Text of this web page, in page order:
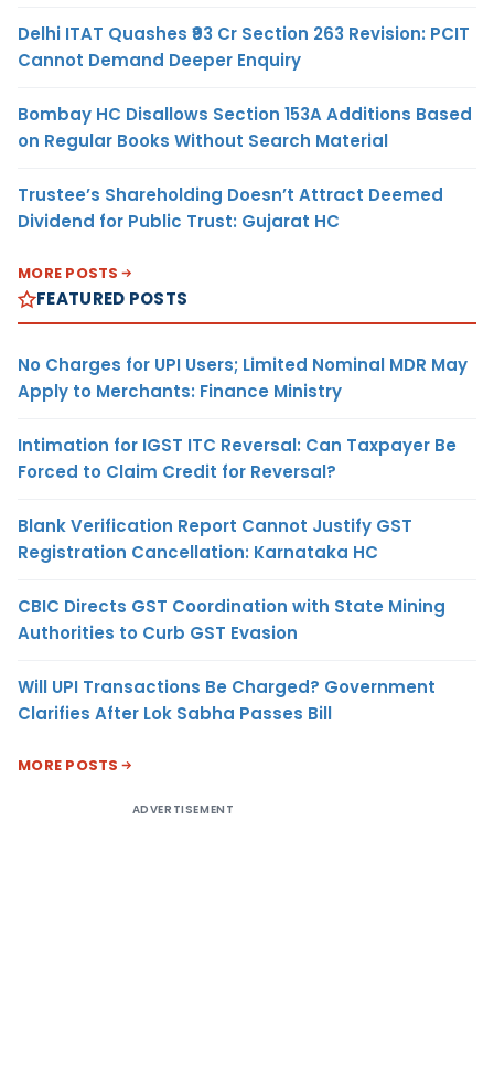
Delhi ITAT Quashes ₹93 Cr Section 263 Revision: PCIT
Cannot Demand Deeper Enquiry
Bombay HC Disallows Section 153A Additions Based
on Regular Books Without Search Material
Trustee’s Shareholding Doesn’t Attract Deemed
Dividend for Public Trust: Gujarat HC
MORE POSTS
FEATURED POSTS
No Charges for UPI Users; Limited Nominal MDR May
Apply to Merchants: Finance Ministry
Intimation for IGST ITC Reversal: Can Taxpayer Be
Forced to Claim Credit for Reversal?
Blank Verification Report Cannot Justify GST
Registration Cancellation: Karnataka HC
CBIC Directs GST Coordination with State Mining
Authorities to Curb GST Evasion
Will UPI Transactions Be Charged? Government
Clarifies After Lok Sabha Passes Bill
MORE POSTS
ADVERTISEMENT